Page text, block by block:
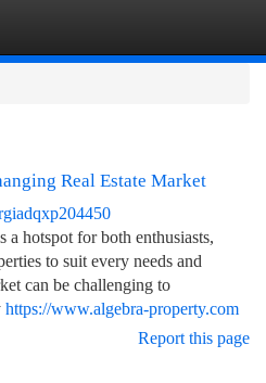
Real Estate Market
a hotspot for both enthusiasts,
to suit every needs and
can be challenging to
https://www.algebra-property.com
Report this page